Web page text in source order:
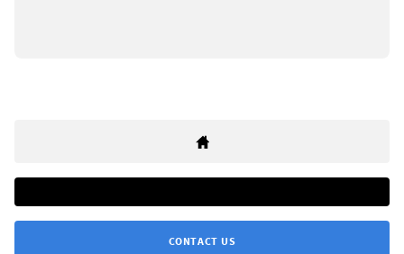
CONTACT US